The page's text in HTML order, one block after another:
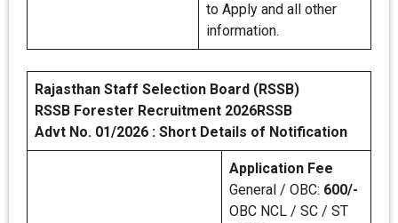
to Apply and all other
information.
Rajasthan Staff Selection Board (RSSB)
RSSB Forester Recruitment 2026RSSB
Advt No. 01/2026 : Short Details of Notification
Application Fee
General / OBC: 600/-
OBC NCL / SC / ST